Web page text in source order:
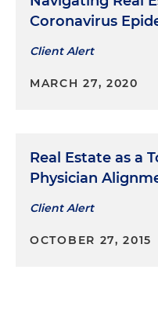
Coronavirus
Client Alert
MARCH 27, 2020
Real Estate as a
Physician
Client Alert
OCTOBER 27, 2015